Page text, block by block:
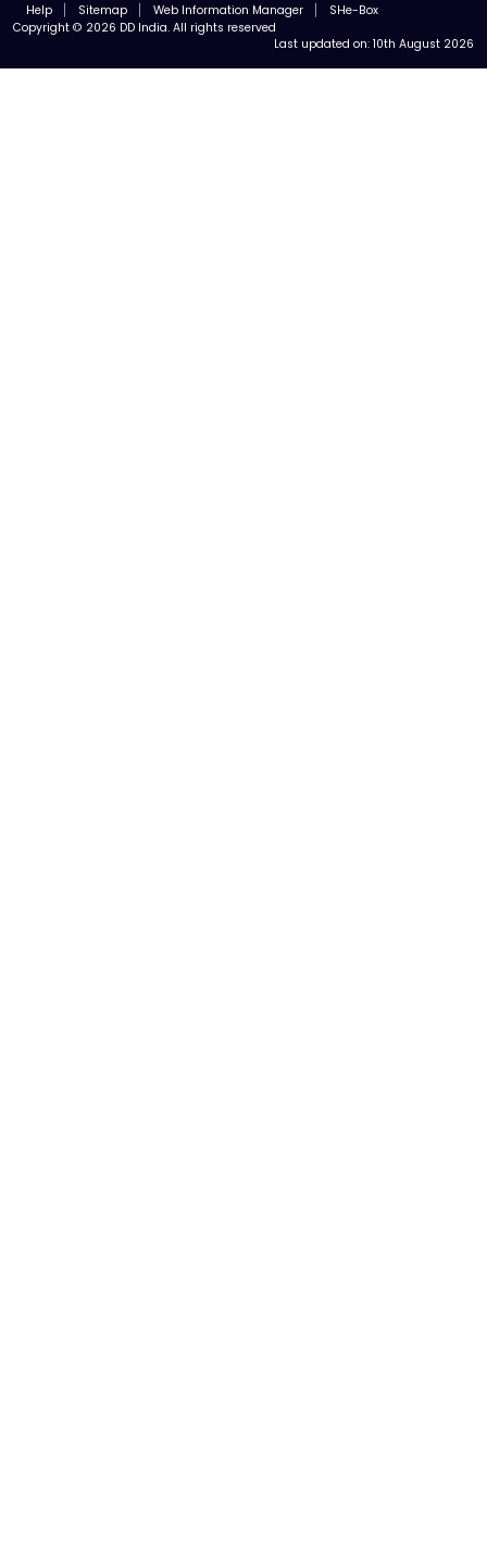
Help
Sitemap Web Information Manager
SHe-Box
Copyright © 2026 DD India. All rights reserved
Last updated on: 10th August 2026